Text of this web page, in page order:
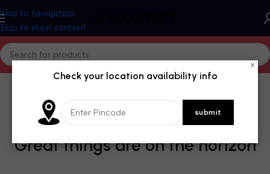
Skip to navigation
Skip to main content
Great things are on the horizon
×
Check your location availability info